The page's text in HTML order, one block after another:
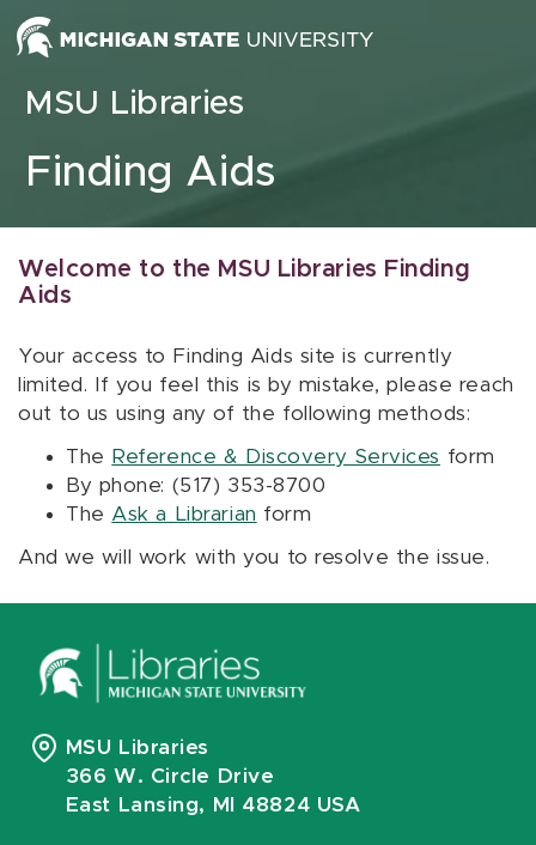
Skip to content
MSU Libraries
Finding Aids
Welcome to the MSU Libraries Finding
Aids
Your access to Finding Aids site is currently
limited. If you feel this is by mistake, please reach
out to us using any of the following methods:
The Reference & Discovery Services form
By phone: (517) 353-8700
The Ask a Librarian form
And we will work with you to resolve the issue.
MSU Libraries
366 W. Circle Drive
East Lansing, MI 48824 USA